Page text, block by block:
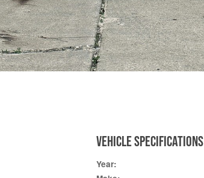
VEHICLE SPECIFICATIONS
Year: